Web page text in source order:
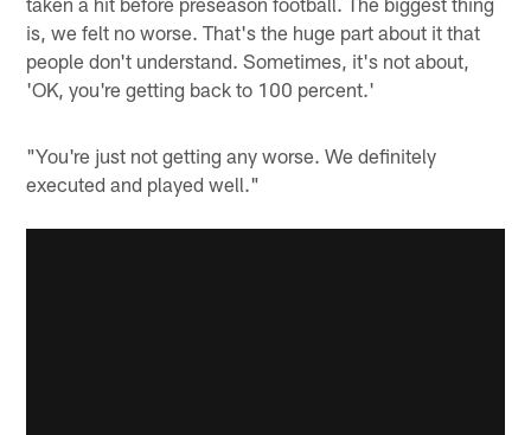
is, we felt no worse. That's the huge part about it that
people don't understand. Sometimes, it's not about,
'OK, you're getting back to 100 percent.'
"You're just not getting any worse. We definitely
executed and played well."